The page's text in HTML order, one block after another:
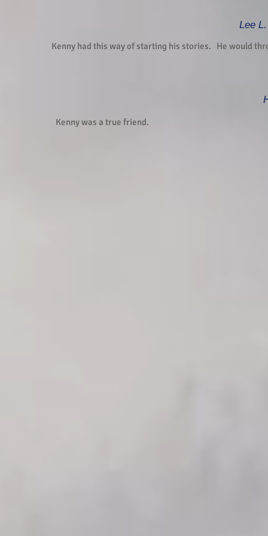
Lee
Kenny had this way of starting his stories. He would
Kenny was a true friend.